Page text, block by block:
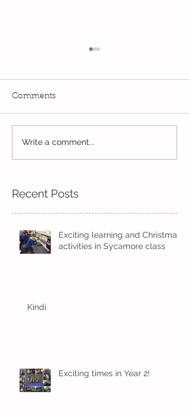
Eco Logo Competition
Designs
Comments
Write a comment...
Recent Posts
Exciting learning and Christmas
activities in Sycamore class
Kindi
Exciting times in Year 2!